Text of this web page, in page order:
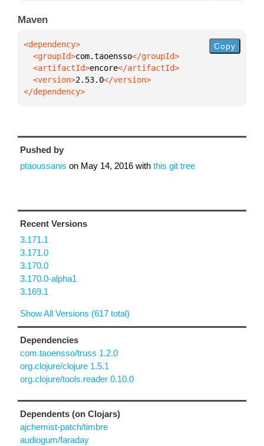
Maven
  <groupId>
com.taoensso
  <artifactId>
encore
  <version>
2.53.0
</dependency>
Copy
Pushed by
ptaoussanis on May 14, 2016 with this git tree
Recent Versions
3.171.1
3.171.0
3.170.0
3.170.0-alpha1
3.169.1
Show All Versions (617 total)
Dependencies
com.taoensso/truss 1.2.0
org.clojure/clojure 1.5.1
org.clojure/tools.reader 0.10.0
Dependents (on Clojars)
ajchemist-patch/timbre
audiogum/faraday